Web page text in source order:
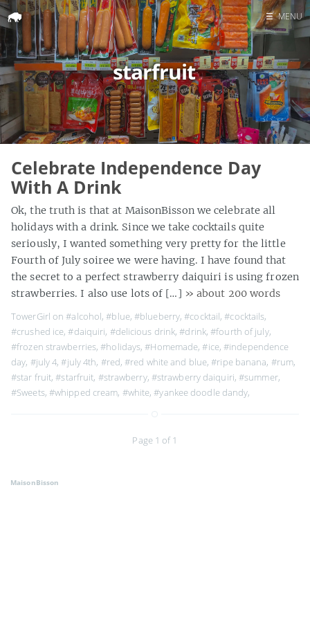
Home
Search
☰ MENU
starfruit
Celebrate Independence Day
With A Drink
Ok, the truth is that at MaisonBisson we celebrate all
holidays with a drink. Since we take cocktails quite
seriously, I wanted something very pretty for the little
Fourth of July soiree we were having. I have found that
the secret to a perfect strawberry daiquiri is using frozen
strawberries. I also use lots of […] » about 200 words
TowerGirl on#alcohol,#blue,#blueberry,#cocktail,#cocktails,
#crushed ice,#daiquiri, #delicious drink,#drink,#fourth of july,
#frozen strawberries,#holidays,#Homemade,#ice,#independence
day, #july 4,#july 4th, #red,#red white and blue,#ripe banana, #rum,
#star fruit,#starfruit, #strawberry, #strawberry daiquiri,#summer,
#Sweets, #whipped cream, #white,#yankee doodle dandy,
Page 1 of 1
MaisonBisson